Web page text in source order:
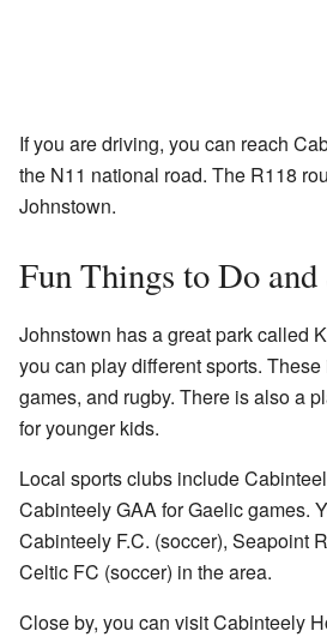
If you are driving, you can reach
the N11 national road. The R118
Johnstown.
Fun Things to Do and
Johnstown has a great park called
you can play different sports.
games, and rugby. There is also a
for younger kids.
Local sports clubs include
Cabinteely GAA for Gaelic games.
Cabinteely F.C. (soccer), Seapoint
Celtic FC (soccer) in the area.
Close by, you can visit Cabinteely